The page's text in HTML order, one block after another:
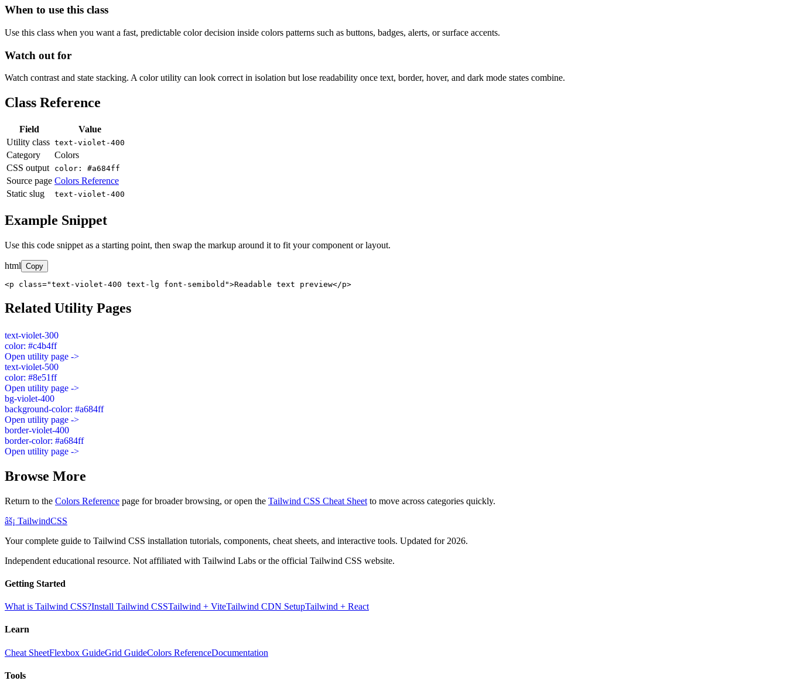
When to use this class
Use this class when you want a fast, predictable color decision inside colors patterns such as buttons, badges, alerts, or surface accents.
Watch out for
Watch contrast and state stacking. A color utility can look correct in isolation but lose readability once text, border, hover, and dark mode states combine.
Class Reference
Field
Value
Utility class text-violet-400
Category
Colors
CSS output
color: #a684ff
Source page Colors Reference
Static slug
text-violet-400
Example Snippet
Use this code snippet as a starting point, then swap the markup around it to fit your component or layout.
html Copy
<p class="text-violet-400 text-lg font-semibold">Readable text preview</p>
Related Utility Pages
text-violet-300
color: #c4b4ff
Open utility page ->
text-violet-500
color: #8e51ff
Open utility page ->
bg-violet-400
background-color: #a684ff
Open utility page ->
border-violet-400
border-color: #a684ff
Open utility page ->
Browse More
Return to the Colors Reference page for broader browsing, or open the Tailwind CSS Cheat Sheet to move across categories quickly.
âš¡ TailwindCSS
Your complete guide to Tailwind CSS installation tutorials, components, cheat sheets, and interactive tools. Updated for 2026.
Independent educational resource. Not affiliated with Tailwind Labs or the official Tailwind CSS website.
Getting Started
What is Tailwind CSS?Install Tailwind CSSTailwind + ViteTailwind CDN SetupTailwind + React
Learn
Cheat SheetFlexbox GuideGrid GuideColors ReferenceDocumentation
Tools